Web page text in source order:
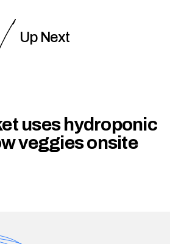
Up Next
uses hydroponic
veggies onsite